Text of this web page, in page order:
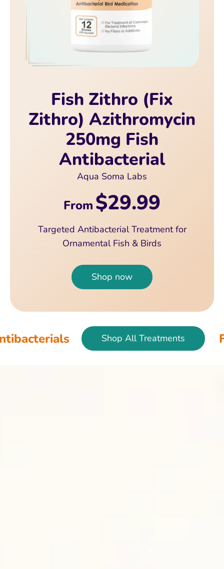
Fish Zithro (Fix
Zithro) Azithromycin
250mg Fish
Antibacterial
Aqua Soma Labs
From $29.99
Targeted Antibacterial Treatment for
Ornamental Fish & Birds
Shop now
Shop All Treatments Fish &